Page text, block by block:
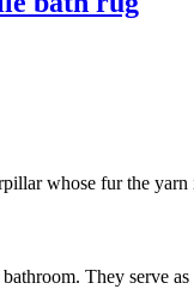
whose fur the
They serve